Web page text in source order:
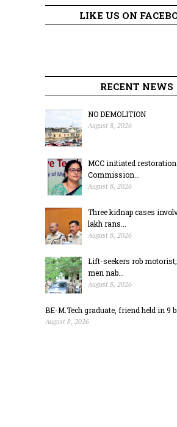
LIKE US ON
RECENT NEWS
NO DEMOLITION
August 8, 2026
MCC initiated restoration
Commission...
August 8, 2026
Three kidnap cases
lakh rans...
August 8, 2026
Lift-seekers rob
men nab...
August 8, 2026
BE-M.Tech graduate, friend held in 9
August 8, 2026